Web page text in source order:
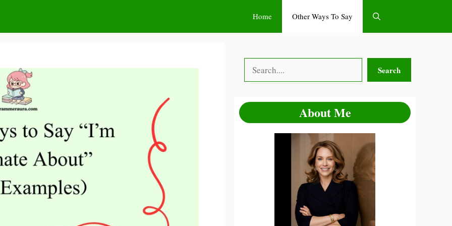
Home Other Ways To Say
Search Search
About Me